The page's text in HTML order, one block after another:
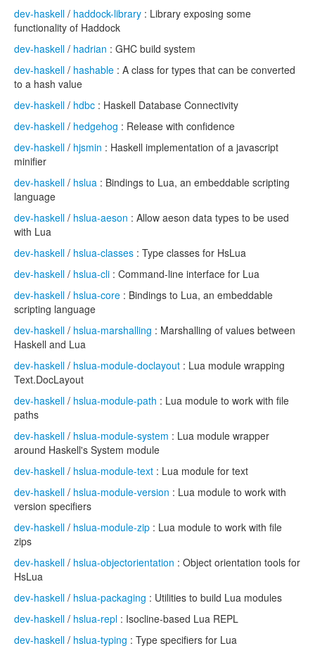
dev-haskell / haddock-library : Library exposing some
functionality of Haddock
dev-haskell / hadrian : GHC build system
dev-haskell / hashable : A class for types that can be converted
to a hash value
dev-haskell / hdbc : Haskell Database Connectivity
dev-haskell / hedgehog : Release with confidence
dev-haskell / hjsmin : Haskell implementation of a javascript
minifier
dev-haskell / hslua : Bindings to Lua, an embeddable scripting
language
dev-haskell / hslua-aeson : Allow aeson data types to be used
with Lua
dev-haskell / hslua-classes : Type classes for HsLua
dev-haskell / hslua-cli : Command-line interface for Lua
dev-haskell / hslua-core : Bindings to Lua, an embeddable
scripting language
dev-haskell / hslua-marshalling : Marshalling of values between
Haskell and Lua
dev-haskell / hslua-module-doclayout : Lua module wrapping
Text.DocLayout
dev-haskell / hslua-module-path : Lua module to work with file
paths
dev-haskell / hslua-module-system : Lua module wrapper
around Haskell's System module
dev-haskell / hslua-module-text : Lua module for text
dev-haskell / hslua-module-version : Lua module to work with
version specifiers
dev-haskell / hslua-module-zip : Lua module to work with file
zips
dev-haskell / hslua-objectorientation : Object orientation tools for
HsLua
dev-haskell / hslua-packaging : Utilities to build Lua modules
dev-haskell / hslua-repl : Isocline-based Lua REPL
dev-haskell / hslua-typing : Type specifiers for Lua